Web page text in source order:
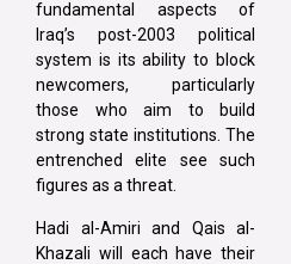
fundamental aspects of
Iraq’s post-2003 political
system is its ability to block
newcomers, particularly
those who aim to build
strong state institutions. The
entrenched elite see such
figures as a threat.
Hadi al-Amiri and Qais al-
Khazali will each have their